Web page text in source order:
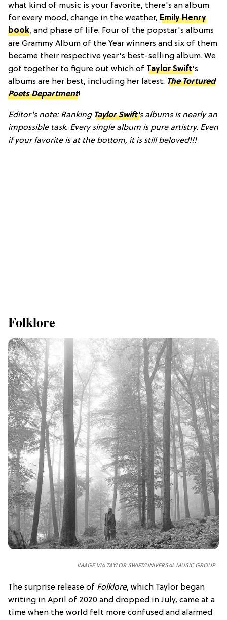
what kind of music is your favorite, there's an album
for every mood, change in the weather, Emily Henry
book, and phase of life. Four of the popstar's albums
are Grammy Album of the Year winners and six of them
became their respective year's best-selling album. We
got together to figure out which of Taylor Swift's
albums are her best, including her latest: The Tortured
Poets Department!
Editor's note: Ranking Taylor Swift's albums is nearly an
impossible task. Every single album is pure artistry. Even
if your favorite is at the bottom, it is still beloved!!!
Folklore
IMAGE VIA TAYLOR SWIFT/UNIVERSAL MUSIC GROUP
The surprise release of Folklore, which Taylor began
writing in April of 2020 and dropped in July, came at a
time when the world felt more confused and alarmed